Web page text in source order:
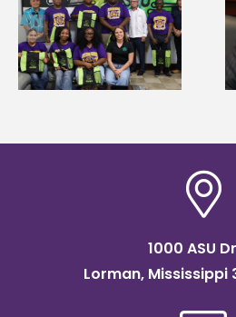
Alcorn State’s Dexter
Wakefield named Food
Systems Leadership
Institute Fellow
1000 ASU
Lorman, Mississippi